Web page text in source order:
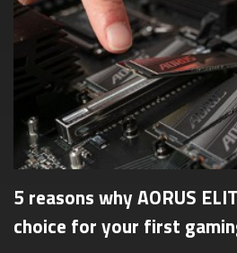
5 reasons why AORUS
choice for your first